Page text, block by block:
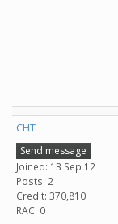
CHT
Send message
Joined: 13 Sep 12
Posts: 2
Credit: 370,810
RAC: 0